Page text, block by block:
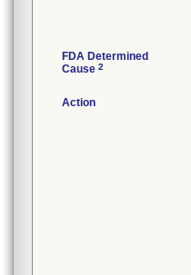
FDA Determined
Cause 2
Action